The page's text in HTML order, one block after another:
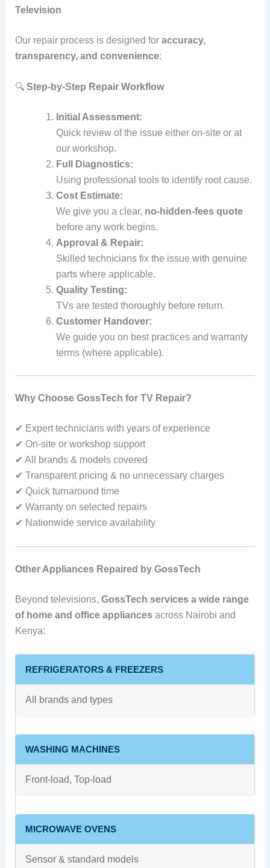
Television
Our repair process is designed for accuracy,
transparency, and convenience:
🔍 Step‑by‑Step Repair Workflow
Initial Assessment:
Quick review of the issue either on‑site or at
our workshop.
Full Diagnostics:
Using professional tools to identify root cause.
Cost Estimate:
We give you a clear, no‑hidden‑fees quote
before any work begins.
Approval & Repair:
Skilled technicians fix the issue with genuine
parts where applicable.
Quality Testing:
TVs are tested thoroughly before return.
Customer Handover:
We guide you on best practices and warranty
terms (where applicable).
Why Choose GossTech for TV Repair?
✔ Expert technicians with years of experience
✔ On‑site or workshop support
✔ All brands & models covered
✔ Transparent pricing & no unnecessary charges
✔ Quick turnaround time
✔ Warranty on selected repairs
✔ Nationwide service availability
Other Appliances Repaired by GossTech
Beyond televisions, GossTech services a wide range
of home and office appliancesacross Nairobi and
Kenya:
REFRIGERATORS & FREEZERS
All brands and types
WASHING MACHINES
Front‑load, Top‑load
MICROWAVE OVENS
Sensor & standard models